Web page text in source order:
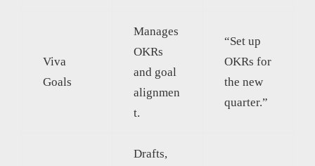
Viva
Goals
Manages
OKRs
and goal
alignmen
t.
“Set up
OKRs for
the new
quarter.”
Drafts,